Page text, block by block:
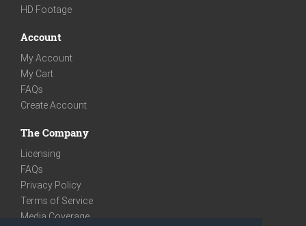
HD Footage
Account
My Account
My Cart
FAQs
Create Account
The Company
Licensing
FAQs
Privacy Policy
Terms of Service
Media Coverage